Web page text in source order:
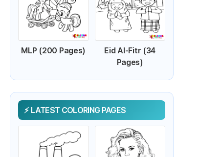
MLP (200 Pages)
Eid Al-Fitr (34
Pages)
LATEST COLORING PAGES